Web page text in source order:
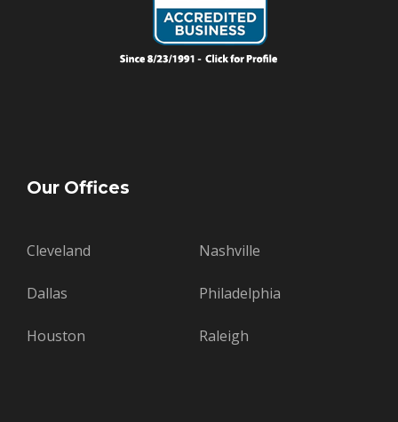
Our Offices
Cleveland Nashville
Dallas Philadelphia
Houston Raleigh